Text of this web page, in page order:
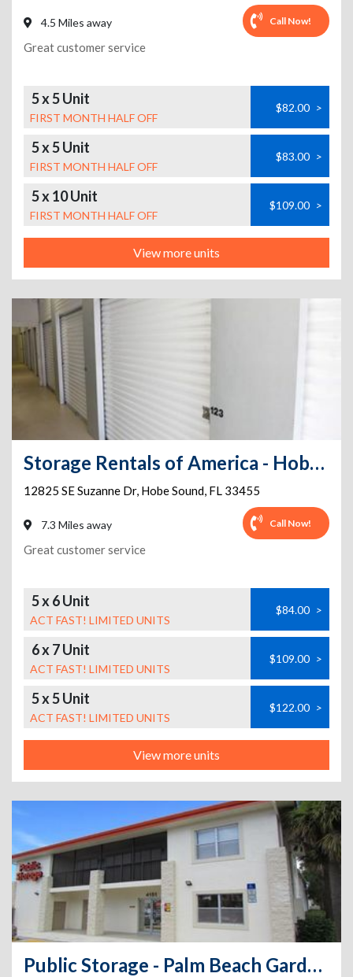
4.5 Miles away Call Now!
Great customer service
5 x 5 Unit
FIRST MONTH HALF OFF
$82.00 >
5 x 5 Unit
FIRST MONTH HALF OFF
$83.00 >
5 x 10 Unit
FIRST MONTH HALF OFF
$109.00 >
View more units
Storage Rentals of America - Hobe Sound - 12825 SE Suzanne Dr
12825 SE Suzanne Dr, Hobe Sound, FL 33455
7.3 Miles away Call Now!
Great customer service
5 x 6 Unit
ACT FAST! LIMITED UNITS
$84.00 >
6 x 7 Unit
ACT FAST! LIMITED UNITS
$109.00 >
5 x 5 Unit
ACT FAST! LIMITED UNITS
$122.00 >
View more units
Public Storage - Palm Beach Gardens - 4151 Burns Rd